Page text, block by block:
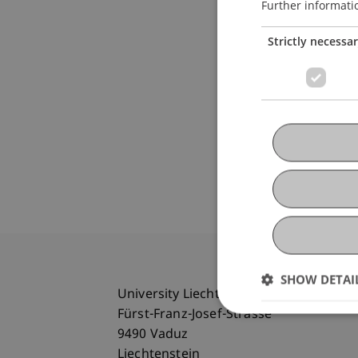
University Liechtenstein
Fürst-Franz-Josef-Strasse
9490 Vaduz
Further
Strictly
SHOW